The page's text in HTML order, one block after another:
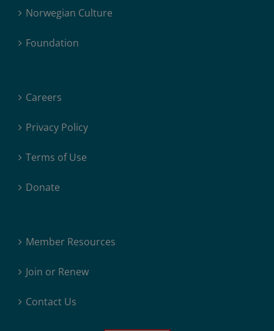
Norwegian Culture
Foundation
Careers
Privacy Policy
Terms of Use
Donate
Member Resources
Join or Renew
Contact Us